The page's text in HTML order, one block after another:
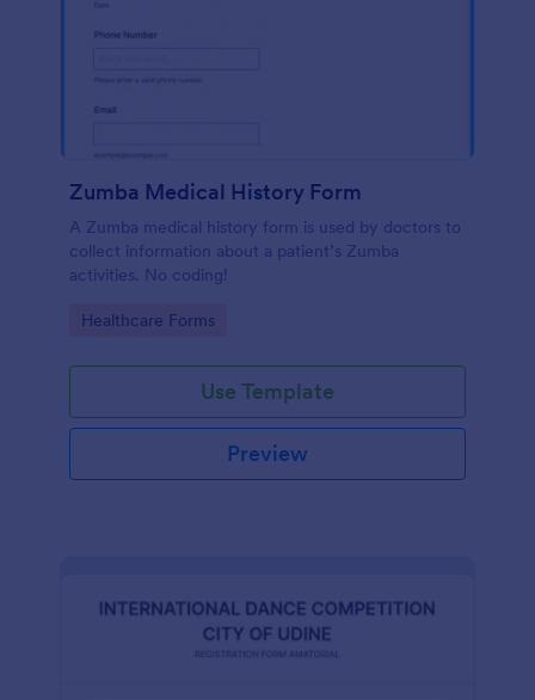
Zumba Medical History Form
A Zumba medical history form is used by doctors to
collect information about a patient’s Zumba
activities. No coding!
Go to Category:
Healthcare Forms
Use Template
Preview